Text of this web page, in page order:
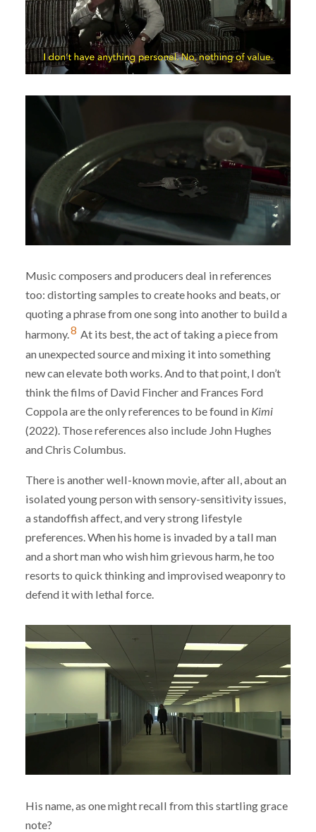
Music composers and producers deal in references
too: distorting samples to create hooks and beats, or
quoting a phrase from one song into another to build a
harmony.8 At its best, the act of taking a piece from
an unexpected source and mixing it into something
new can elevate both works. And to that point, I don’t
think the films of David Fincher and Frances Ford
Coppola are the only references to be found in Kimi
(2022). Those references also include John Hughes
and Chris Columbus.
There is another well-known movie, after all, about an
isolated young person with sensory-sensitivity issues,
a standoffish affect, and very strong lifestyle
preferences. When his home is invaded by a tall man
and a short man who wish him grievous harm, he too
resorts to quick thinking and improvised weaponry to
defend it with lethal force.
His name, as one might recall from this startling grace
note?